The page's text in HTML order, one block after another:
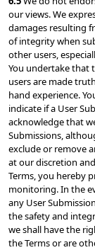
our views. We
damages resulting
of integrity when
other users,
You undertake that
users are made
hand experience.
indicate if a User
acknowledge that
Submissions,
exclude or remove
at our discretion
Terms, you hereby
monitoring. In the
any User
the safety and
we shall have the
the Terms or are